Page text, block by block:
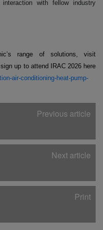
interaction with fellow industry
range of solutions, visit
up to attend IRAC 2026 here
air-conditioning-heat-pump-
Previous article
Next article
Print